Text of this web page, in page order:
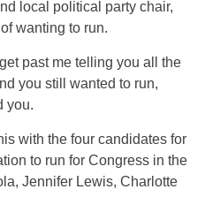
local political party chair,
wanting to run.
past me telling you all the
you still wanted to run,
you.
with the four candidates for
to run for Congress in the
Jennifer Lewis, Charlotte